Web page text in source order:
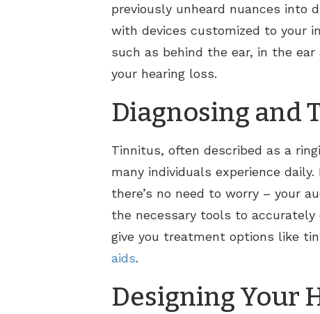
previously unheard nuances into
with devices customized to your
such as behind the ear, in the
your hearing loss.
Diagnosing and
Tinnitus, often described as a
many individuals experience
there’s no need to worry – your
the necessary tools to
give you treatment options like
aids.
Designing Your